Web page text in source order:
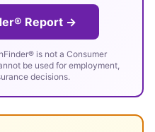
Report →
is not a Consumer
be used for employment,
decisions.